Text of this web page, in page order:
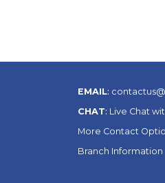
EMAIL:
CHAT: Live Chat
More Contact
Branch Information